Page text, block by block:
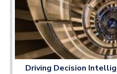
Driving Decision